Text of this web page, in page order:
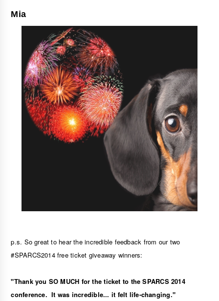
Mia
p.s. So great to hear the incredible feedback from our two
#SPARCS2014 free ticket giveaway winners:
"Thank you SO MUCH for the ticket to the SPARCS 2014
conference.  It was incredible... it felt life-changing."